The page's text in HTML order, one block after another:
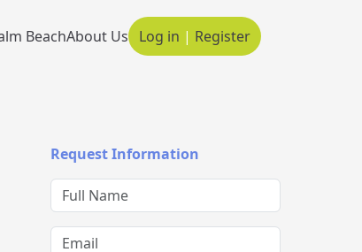
Main navigation
BeachAbout Us Log in | Register
Request Information
Full Name
Email